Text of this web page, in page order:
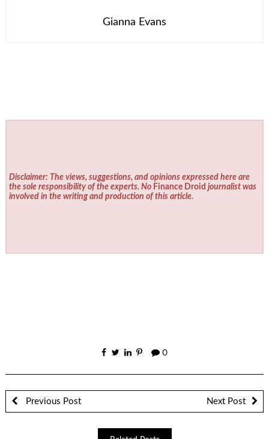
Gianna Evans
Disclaimer: The views, suggestions, and opinions expressed here are
the sole responsibility of the experts. No Finance Droid journalist was
involved in the writing and production of this article.
0
Previous Post Next Post